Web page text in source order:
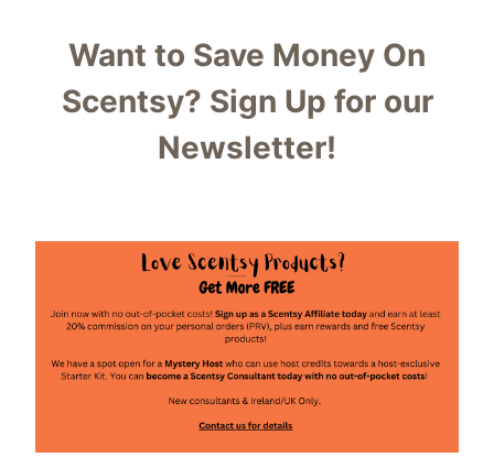
Want to Save Money On
Scentsy? Sign Up for our
Newsletter!